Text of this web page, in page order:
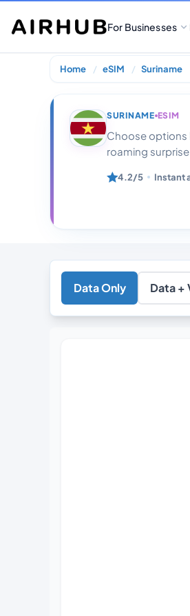
For Businesses
Home eSIM Suriname
SURINAME ESIM
Choose options
roaming
4.2/5 Instant
Data Only Data +